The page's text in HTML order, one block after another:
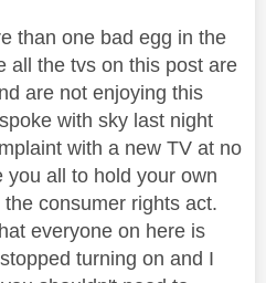
than one bad egg in the
all the tvs on this post are
are not enjoying this
with sky last night
with a new TV at no
all to hold your own
consumer rights act.
everyone on here is
turning on and I